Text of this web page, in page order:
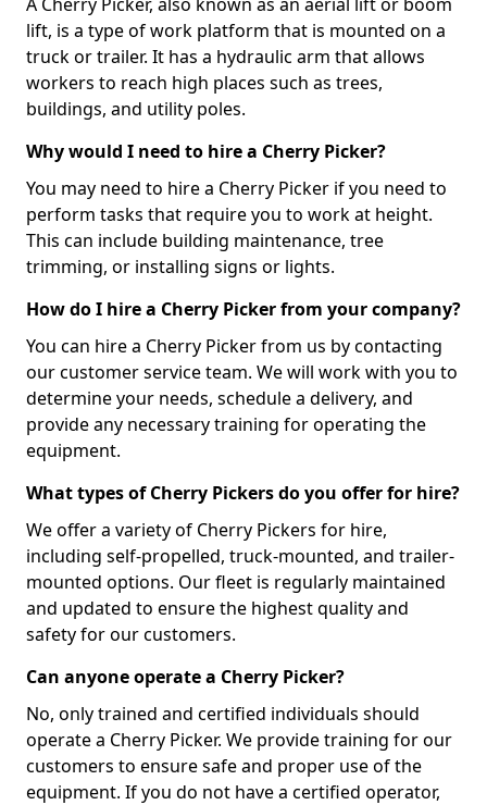
lift, is a type of work platform that is mounted on a
truck or trailer. It has a hydraulic arm that allows
workers to reach high places such as trees,
buildings, and utility poles.
Why would I need to hire a Cherry Picker?
You may need to hire a Cherry Picker if you need to
perform tasks that require you to work at height.
This can include building maintenance, tree
trimming, or installing signs or lights.
How do I hire a Cherry Picker from your company?
You can hire a Cherry Picker from us by contacting
our customer service team. We will work with you to
determine your needs, schedule a delivery, and
provide any necessary training for operating the
equipment.
What types of Cherry Pickers do you offer for hire?
We offer a variety of Cherry Pickers for hire,
including self-propelled, truck-mounted, and trailer-
mounted options. Our fleet is regularly maintained
and updated to ensure the highest quality and
safety for our customers.
Can anyone operate a Cherry Picker?
No, only trained and certified individuals should
operate a Cherry Picker. We provide training for our
customers to ensure safe and proper use of the
equipment. If you do not have a certified operator,